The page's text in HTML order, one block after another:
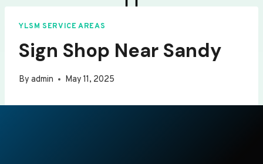
YLSM SERVICE AREAS
Sign Shop Near Sandy
By admin May 11, 2025